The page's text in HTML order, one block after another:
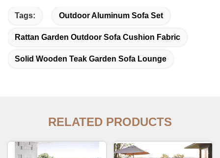
Tags: Outdoor Aluminum Sofa Set
Rattan Garden Outdoor Sofa Cushion Fabric
Solid Wooden Teak Garden Sofa Lounge
RELATED PRODUCTS